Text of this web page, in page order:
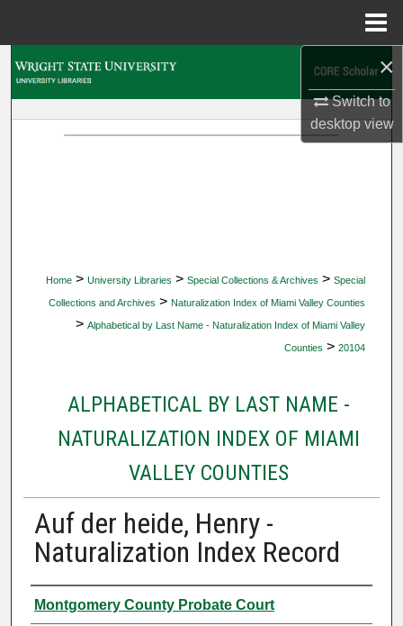
×
Switch to
desktopview
Home > University Libraries > Special Collections & Archives > Special
Collections and Archives > Naturalization Index of Miami Valley Counties
> Alphabetical by Last Name - Naturalization Index of Miami Valley
Counties > 20104
ALPHABETICAL BY LAST NAME -
NATURALIZATION INDEX OF MIAMI
VALLEY COUNTIES
Auf der heide, Henry -
Naturalization Index Record
Authors
Montgomery County Probate Court